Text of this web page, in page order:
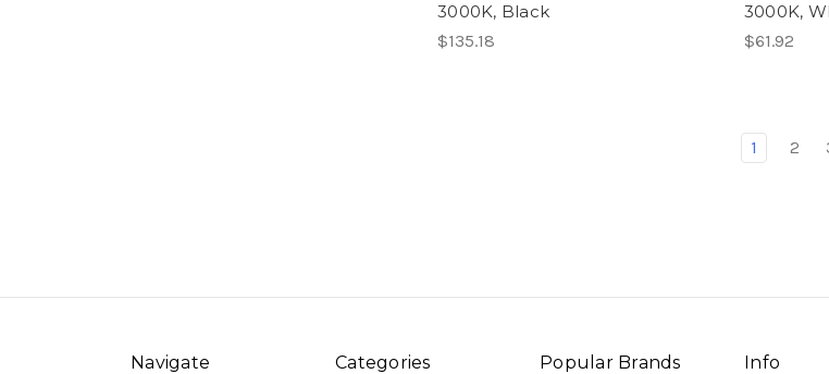
3000K, Black
$135.18
3000K,
$61.92
1 2
Navigate
Categories
Popular Brands
Info